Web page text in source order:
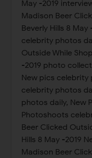
May -2019
Madison Beer
Beverly Hills 8
celebrity photos
Outside While
-2019 photo
New pics
celebrity photos
photos daily, New
Photoshoots
Beer Clicked
Hills 8 May -2019
Madison Beer